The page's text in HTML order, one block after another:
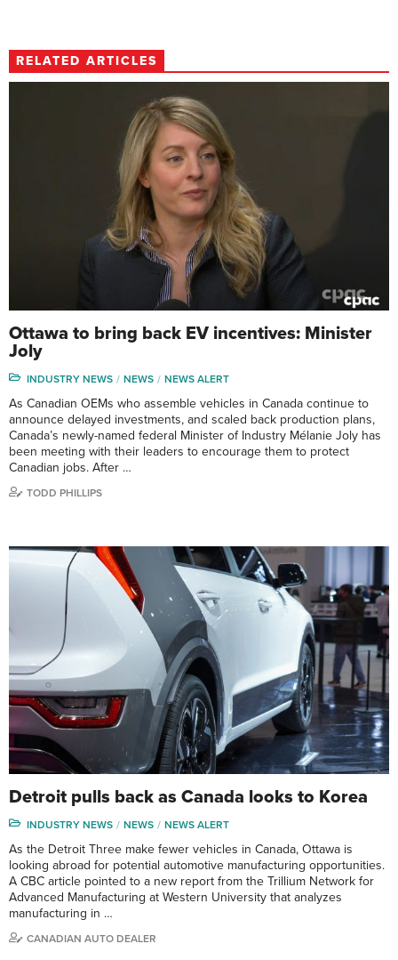
RELATED ARTICLES
Ottawa to bring back EV incentives: Minister
Joly
INDUSTRY NEWS NEWS NEWS ALERT
As Canadian OEMs who assemble vehicles in Canada continue to
announce delayed investments, and scaled back production plans,
Canada’s newly-named federal Minister of Industry Mélanie Joly has
been meeting with their leaders to encourage them to protect
Canadian jobs. After …
TODD PHILLIPS
Detroit pulls back as Canada looks to Korea
INDUSTRY NEWS NEWS NEWS ALERT
As the Detroit Three make fewer vehicles in Canada, Ottawa is
looking abroad for potential automotive manufacturing opportunities.
A CBC article pointed to a new report from the Trillium Network for
Advanced Manufacturing at Western University that analyzes
manufacturing in …
CANADIAN AUTO DEALER